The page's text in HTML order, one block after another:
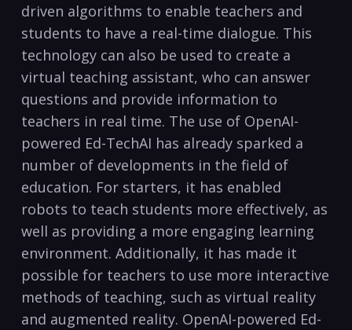
driven algorithms to enable teachers and
students to have a real-time dialogue. This
technology can also be used to create a
virtual teaching assistant, who can answer
questions and provide information to
teachers in real time. The use of OpenAI-
powered Ed-TechAI has already sparked a
number of developments in the field of
education. For starters, it has enabled
robots to teach students more effectively, as
well as providing a more engaging learning
environment. Additionally, it has made it
possible for teachers to use more interactive
methods of teaching, such as virtual reality
and augmented reality. OpenAI-powered Ed-